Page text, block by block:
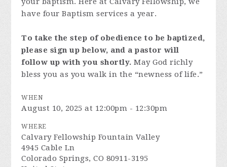
have four Baptism services a year.
To take the step of obedience to be baptized,
please sign up below, and a pastor will
follow up with you shortly.May God richly
bless you as you walk in the “newness of life.”
WHEN
August 10, 2025 at 12:00pm - 12:30pm
WHERE
Calvary Fellowship Fountain Valley
4945 Cable Ln
Colorado Springs, CO 80911-3195